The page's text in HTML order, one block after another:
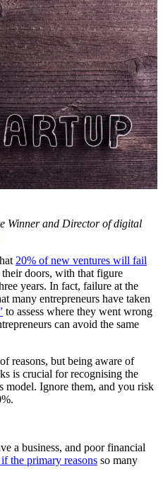
Winner and Director of digital
20% of new ventures will fail
doors, with that figure
years. In fact, failure at the
many entrepreneurs have taken
to assess where they went wrong
can avoid the same
reasons, but being aware of
is crucial for recognising the
model. Ignore them, and you risk
a business, and poor financial
the primary reasons so many